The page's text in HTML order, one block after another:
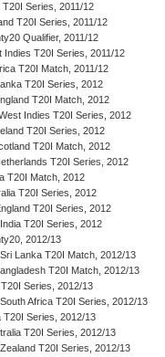
T20I Series, 2011/12
T20I Series, 2011/12
Qualifier, 2011/12
Indies T20I Series, 2011/12
T20I Match, 2011/12
T20I Series, 2012
T20I Match, 2012
Indies T20I Series, 2012
T20I Series, 2012
T20I Match, 2012
T20I Series, 2012
T20I Match, 2012
T20I Series, 2012
T20I Series, 2012
T20I Series, 2012
2012/13
Lanka T20I Match, 2012/13
T20I Match, 2012/13
Series, 2012/13
Africa T20I Series, 2012/13
T20I Series, 2012/13
T20I Series, 2012/13
T20I Series, 2012/13